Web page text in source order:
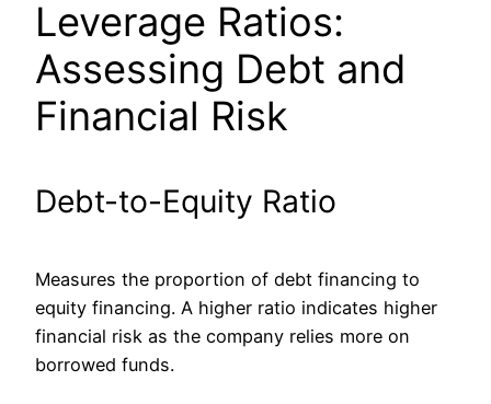
Leverage Ratios:
Assessing Debt and
Financial Risk
Debt-to-Equity Ratio
Measures the proportion of debt financing to
equity financing. A higher ratio indicates higher
financial risk as the company relies more on
borrowed funds.